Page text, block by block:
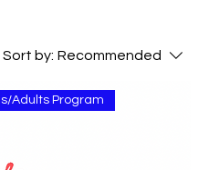
Sort by: Recommended
Adults Program